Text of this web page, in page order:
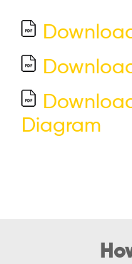
Diagram